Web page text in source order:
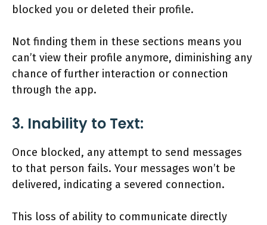
blocked you or deleted their profile.
Not finding them in these sections means you
can’t view their profile anymore, diminishing any
chance of further interaction or connection
through the app.
3. Inability to Text:
Once blocked, any attempt to send messages
to that person fails. Your messages won’t be
delivered, indicating a severed connection.
This loss of ability to communicate directly